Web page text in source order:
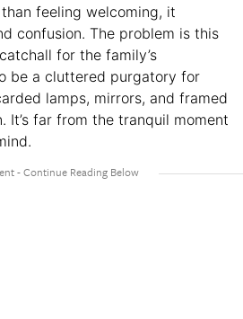
feeling welcoming, it
confusion. The problem is this
for the family’s
be a cluttered purgatory for
lamps, mirrors, and framed
It’s far from the tranquil moment